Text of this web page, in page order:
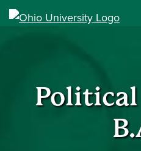
Political